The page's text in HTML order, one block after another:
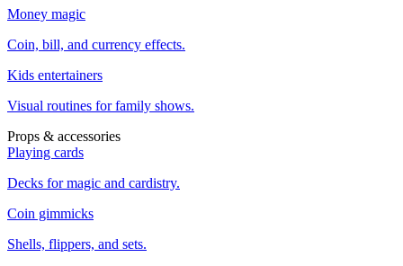
Money magic
Coin, bill, and currency effects.
Kids entertainers
Visual routines for family shows.
Props & accessories
Playing cards
Decks for magic and cardistry.
Coin gimmicks
Shells, flippers, and sets.